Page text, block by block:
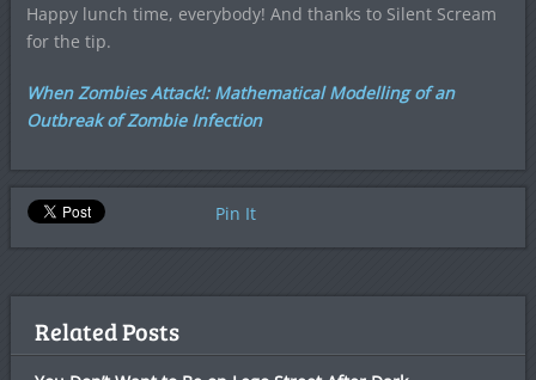
Happy lunch time, everybody! And thanks to Silent Scream
for the tip.
When Zombies Attack!: Mathematical Modelling of an
Outbreak of Zombie Infection
Pin It
Related Posts